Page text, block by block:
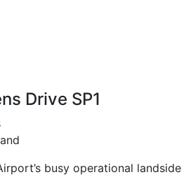
Drive SP1
busy operational landside